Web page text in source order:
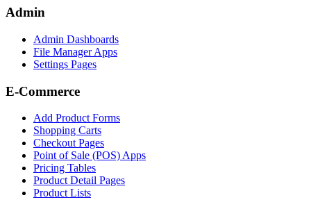
Admin
Admin Dashboards
File Manager Apps
Settings Pages
E-Commerce
Add Product Forms
Shopping Carts
Checkout Pages
Point of Sale (POS) Apps
Pricing Tables
Product Detail Pages
Product Lists